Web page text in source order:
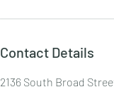
Contact Details
2136 South Broad